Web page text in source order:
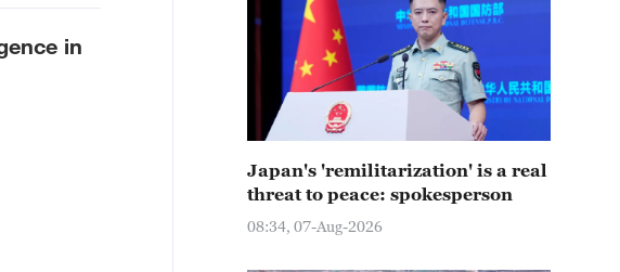
in
Japan's 'remilitarization' is a real
threat to peace: spokesperson
08:34, 07-Aug-2026